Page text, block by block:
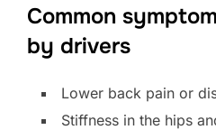
Common
by drivers
Lower back pain or
Stiffness in the hips